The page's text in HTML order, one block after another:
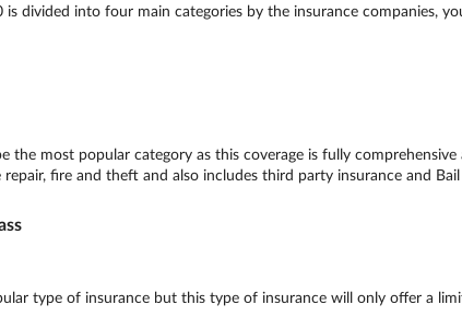
divided into four main categories by the insurance companies,
the most popular category as this coverage is fully
fire and theft and also includes third party insurance and
type of insurance but this type of insurance will only offer a